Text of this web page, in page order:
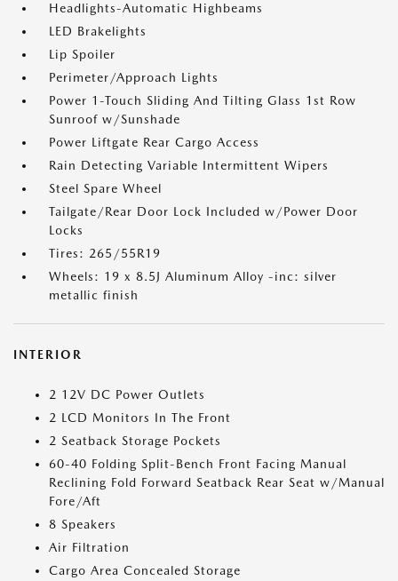
Headlights-Automatic Highbeams
LED Brakelights
Lip Spoiler
Perimeter/Approach Lights
Power 1-Touch Sliding And Tilting Glass 1st Row
Sunroof w/Sunshade
Power Liftgate Rear Cargo Access
Rain Detecting Variable Intermittent Wipers
Steel Spare Wheel
Tailgate/Rear Door Lock Included w/Power Door
Locks
Tires: 265/55R19
Wheels: 19 x 8.5J Aluminum Alloy -inc: silver
metallic finish
INTERIOR
2 12V DC Power Outlets
2 LCD Monitors In The Front
2 Seatback Storage Pockets
60-40 Folding Split-Bench Front Facing Manual
Reclining Fold Forward Seatback Rear Seat w/Manual
Fore/Aft
8 Speakers
Air Filtration
Cargo Area Concealed Storage